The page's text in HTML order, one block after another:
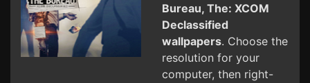
Bureau, The: XCOM
Declassified
wallpapers. Choose the
resolution for your
computer, then right-